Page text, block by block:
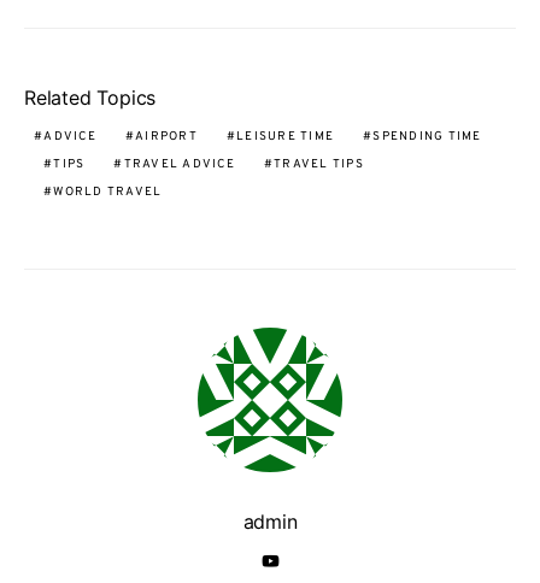
Related Topics
ADVICE AIRPORT LEISURE TIME
SPENDING TIME
TIPS
TRAVEL ADVICE
TRAVEL TIPS
WORLD TRAVEL
admin